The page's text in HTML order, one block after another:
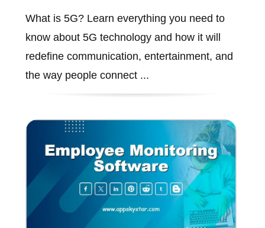
What is 5G? Learn everything you need to
know about 5G technology and how it will
redefine communication, entertainment, and
the way people connect ...